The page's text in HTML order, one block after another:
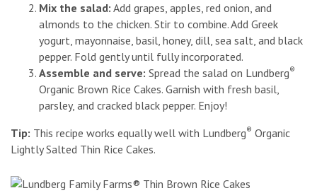
Mix the salad: Add grapes, apples, red onion, and
almonds to the chicken. Stir to combine. Add Greek
yogurt, mayonnaise, basil, honey, dill, sea salt, and black
pepper. Fold gently until fully incorporated.
Assemble and serve: Spread the salad on Lundberg®
Organic Brown Rice Cakes. Garnish with fresh basil,
parsley, and cracked black pepper. Enjoy!
Tip: This recipe works equally well with Lundberg® Organic
Lightly Salted Thin Rice Cakes.